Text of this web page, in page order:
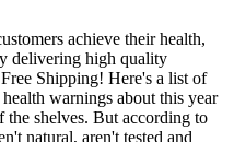
achieve their health,
delivering high quality
Shipping! Here's a list of
warnings about this year
the shelves. But according to
natural, aren't tested and